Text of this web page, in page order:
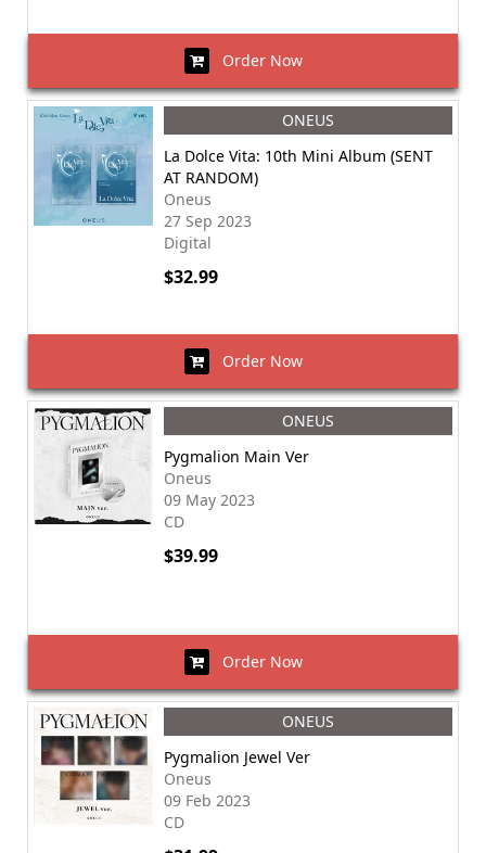
Order Now
ONEUS
La Dolce Vita: 10th Mini Album (SENT
AT RANDOM)
Oneus
27 Sep 2023
Digital
$32.99
Order Now
ONEUS
Pygmalion Main Ver
Oneus
09 May 2023
CD
$39.99
Order Now
ONEUS
Pygmalion Jewel Ver
Oneus
09 Feb 2023
CD